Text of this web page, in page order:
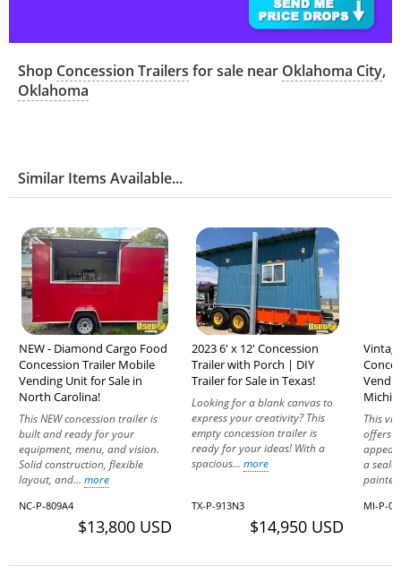
Shop Concession Trailers for sale near Oklahoma City,
Oklahoma
Similar Items Available...
NEW - Diamond Cargo Food
Concession Trailer Mobile
Vending Unit for Sale in
North Carolina!
This NEW concession trailer is
built and ready for your
equipment, menu, and vision.
Solid construction, flexible
layout, and... more
NC-P-809A4
$13,800 USD
2023 6' x 12' Concession
Trailer with Porch | DIY
Trailer for Sale in Texas!
Looking for a blank canvas to
express your creativity? This
empty concession trailer is
ready for your ideas! With a
spacious... more
TX-P-913N3
$14,950 USD
This
offers
a
MI-P-